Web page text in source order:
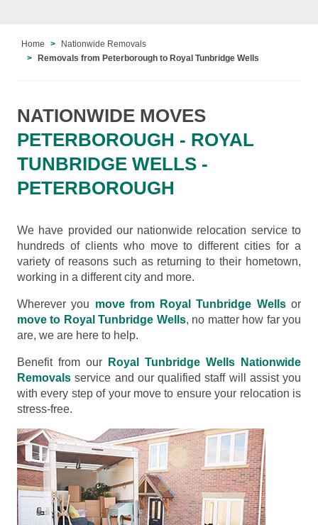
Home
Nationwide Removals
Removals from Peterborough to Royal Tunbridge Wells
NATIONWIDE MOVES
PETERBOROUGH - ROYAL
TUNBRIDGE WELLS -
PETERBOROUGH
We have provided our nationwide relocation service to
hundreds of clients who move to different cities for a
variety of reasons such as returning to their hometown,
working in a different city and more.
Wherever you move from Royal Tunbridge Wellsor
move to Royal Tunbridge Wells, no matter how far you
are, we are here to help.
Benefit from our
Royal Tunbridge Wells Nationwide
Removals service and our qualified staff will assist you
with every step of your move to ensure your relocation is
stress-free.